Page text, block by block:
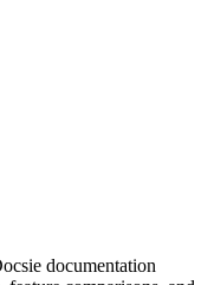
documentation